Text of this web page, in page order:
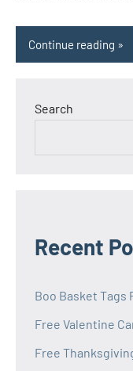
Continue reading
Search
Recent
Boo Basket Tags
Free Valentine
Free